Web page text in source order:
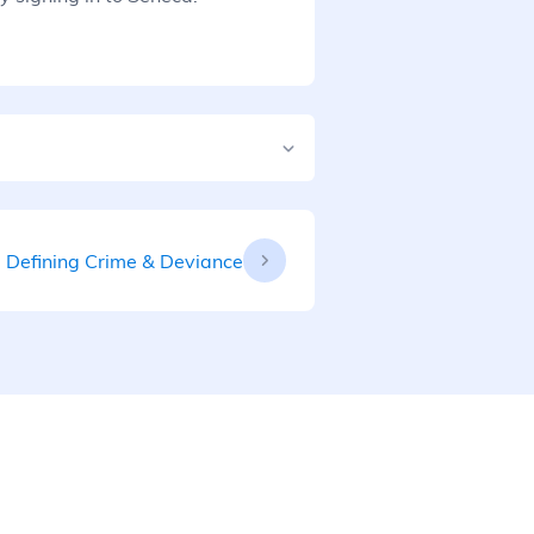
Defining Crime & Deviance